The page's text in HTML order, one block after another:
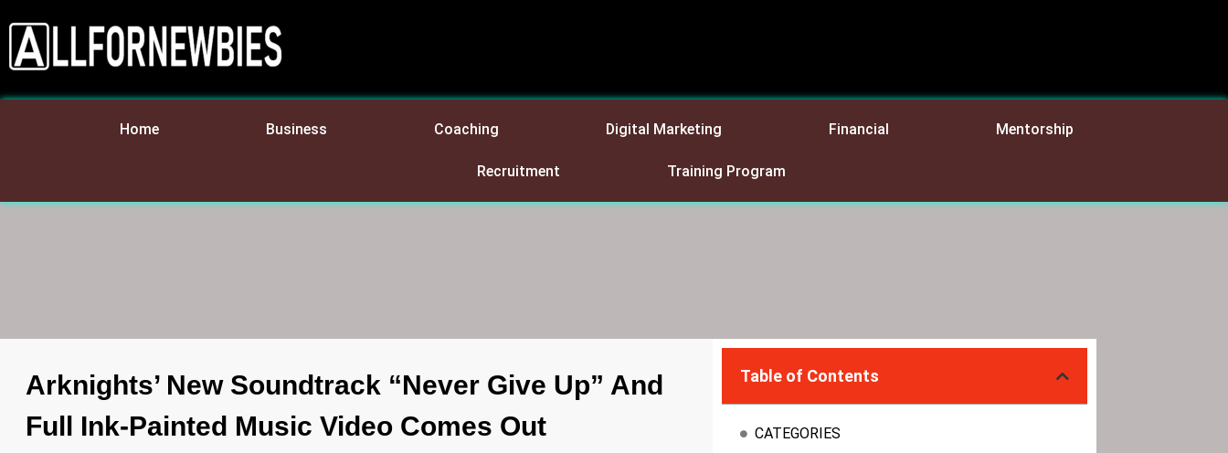
Home Business Coaching Digital Marketing Financial Mentorship
Recruitment Training Program
Arknights’ New Soundtrack “Never Give Up” And
Full Ink-Painted Music Video Comes Out
Table of Contents
CATEGORIES